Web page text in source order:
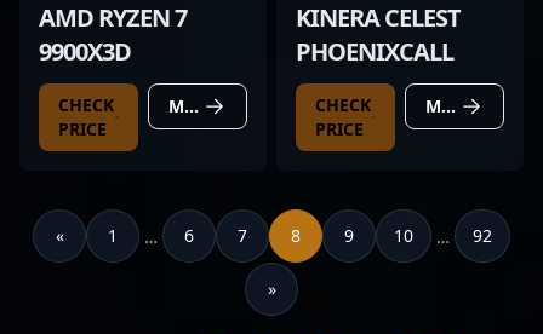
AMD RYZEN 7
9900X3D
CHECK
PRICE
MORE DETAILS
KINERA CELEST
PHOENIXCALL
CHECK
PRICE
MORE DETAILS
« 1 … 6 7 8 9 10 … 92
»